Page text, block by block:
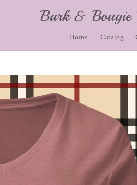
Bark & Bougie
Home Catalog